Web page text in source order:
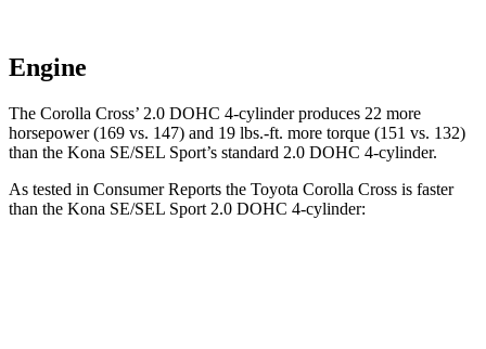
Engine
The Corolla Cross’ 2.0 DOHC 4-cylinder produces 22 more
horsepower (169 vs. 147) and 19 lbs.-ft. more torque (151 vs. 132)
than the Kona SE/SEL Sport’s standard 2.0 DOHC 4-cylinder.
As tested in Consumer Reports the Toyota Corolla Cross is faster
than the Kona SE/SEL Sport 2.0 DOHC 4-cylinder: